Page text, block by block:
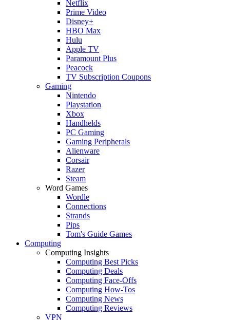
Netflix
Prime Video
Disney+
HBO Max
Hulu
Apple TV
Paramount Plus
Peacock
TV Subscription Coupons
Gaming
Nintendo
Playstation
Xbox
Handhelds
PC Gaming
Gaming Peripherals
Alienware
Corsair
Razer
Steam
Word Games
Wordle
Connections
Strands
Pips
Tom's Guide Games
Computing
Computing Insights
Computing Best Picks
Computing Deals
Computing Face-Offs
Computing How-Tos
Computing News
Computing Reviews
VPN